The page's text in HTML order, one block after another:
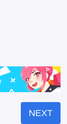
NEXT